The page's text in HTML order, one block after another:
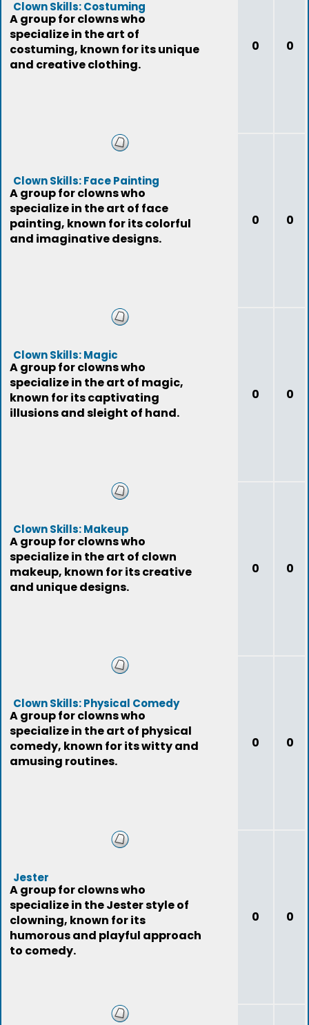
Clown Skills: Costuming
A group for clowns who
specialize in the art of
costuming, known for its unique
and creative clothing.
0 0
Clown Skills: Face Painting
A group for clowns who
specialize in the art of face
painting, known for its colorful
and imaginative designs.
0 0
Clown Skills: Magic
A group for clowns who
specialize in the art of magic,
known for its captivating
illusions and sleight of hand.
0 0
Clown Skills: Makeup
A group for clowns who
specialize in the art of clown
makeup, known for its creative
and unique designs.
0 0
Clown Skills: Physical Comedy
A group for clowns who
specialize in the art of physical
comedy, known for its witty and
amusing routines.
0 0
Jester
A group for clowns who
specialize in the Jester style of
clowning, known for its
humorous and playful approach
to comedy.
0 0